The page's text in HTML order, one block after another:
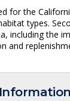
for the
types.
including the
and